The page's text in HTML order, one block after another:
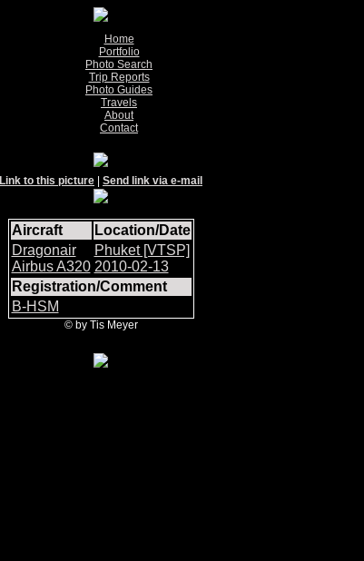
Home
Portfolio
Photo Search
Trip Reports
Photo Guides
Travels
About
Contact
Link to this picture Send link via e-mail
Aircraft
Location/Date
Dragonair
Airbus A320
Phuket [VTSP]
2010-02-13
Registration/Comment
B-HSM
© by Tis Meyer